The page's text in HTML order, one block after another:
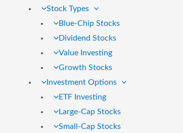
Stock Types
Blue-Chip Stocks
Dividend Stocks
Value Investing
Growth Stocks
Investment Options
ETF Investing
Large-Cap Stocks
Small-Cap Stocks